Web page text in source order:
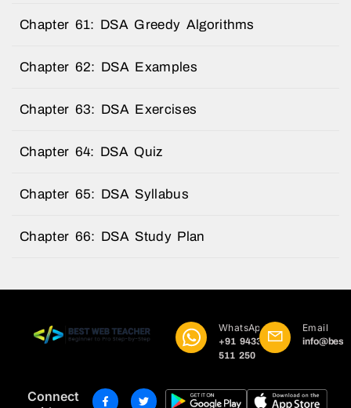
Chapter 61: DSA Greedy Algorithms
Chapter 62: DSA Examples
Chapter 63: DSA Exercises
Chapter 64: DSA Quiz
Chapter 65: DSA Syllabus
Chapter 66: DSA Study Plan
WhatsApp
+91 9433
511 250
Email
Connect